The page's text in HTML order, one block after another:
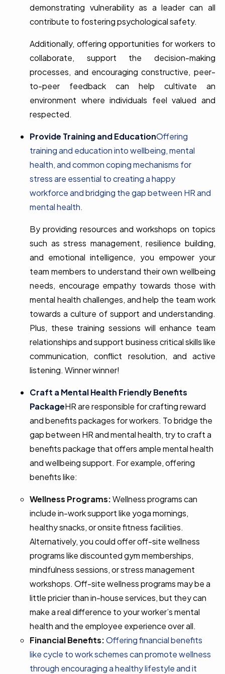
demonstrating vulnerability as a leader can all
contribute to fostering psychological safety.
Additionally, offering opportunities for workers to
collaborate, support the decision-making
processes, and encouraging constructive, peer-
to-peer feedback can help cultivate an
environment where individuals feel valued and
respected.
Provide Training and EducationOffering
training and education into wellbeing, mental
health, and common coping mechanisms for
stress are essential to creating a happy
workforce and bridging the gap between HR and
mental health.
By providing resources and workshops on topics
such as stress management, resilience building,
and emotional intelligence, you empower your
team members to understand their own wellbeing
needs, encourage empathy towards those with
mental health challenges, and help the team work
towards a culture of support and understanding.
Plus, these training sessions will enhance team
relationships and support business critical skills like
communication, conflict resolution, and active
listening. Winner winner!
Craft a Mental Health Friendly Benefits
PackageHR are responsible for crafting reward
and benefits packages for workers. To bridge the
gap between HR and mental health, try to craft a
benefits package that offers ample mental health
and wellbeing support. For example, offering
benefits like:
Wellness Programs:Wellness programs can
include in-work support like yoga mornings,
healthy snacks, or onsite fitness facilities.
Alternatively, you could offer off-site wellness
programs like discounted gym memberships,
mindfulness sessions, or stress management
workshops. Off-site wellness programs may be a
little pricier than in-house services, but they can
make a real difference to your worker’s mental
health and the employee experience over all.
Financial Benefits:Offering financial benefits
like cycle to work schemes can promote wellness
through encouraging a healthy lifestyle and it